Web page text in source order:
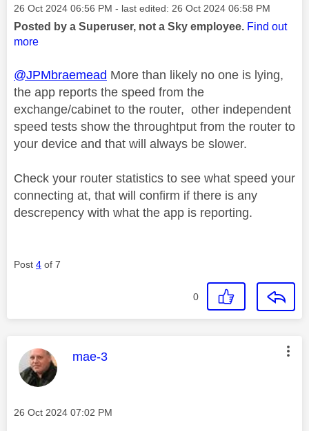
Message posted on
‎26 Oct 2024 06:56 PM - last edited: ‎26 Oct 2024 06:58 PM
Posted by a Superuser, not a Sky employee. Find out
more
@JPMbraemead More than likely no one is lying,
the app reports the speed from the
exchange/cabinet to the router, other independent
speed tests show the throughtput from the router to
your device and that will always be slower.
Check your router statistics to see what speed your
connecting at, that will confirm if there is any
descrepency with what the app is reporting.
Post 4 of 7
0
This message was authored by:
mae-3
Message posted on
‎26 Oct 2024 07:02 PM